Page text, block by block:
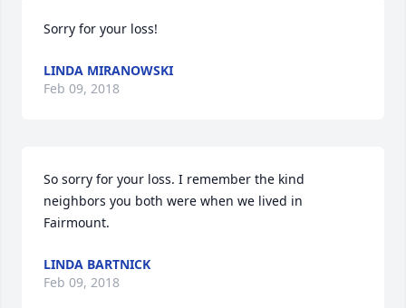
Sorry for your loss!
LINDA MIRANOWSKI
Feb 09, 2018
So sorry for your loss. I remember the kind
neighbors you both were when we lived in
Fairmount.
LINDA BARTNICK
Feb 09, 2018